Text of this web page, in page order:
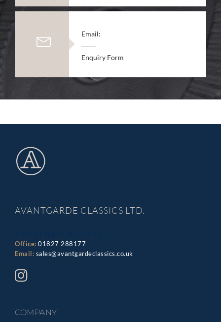
Email:
Enquiry Form
AVANTGARDE CLASSICS LTD.
Office: 01827 288177
Email: sales@avantgardeclassics.co.uk
COMPANY